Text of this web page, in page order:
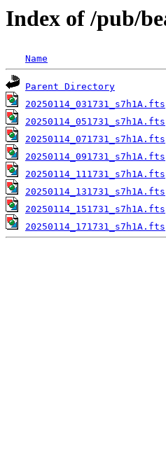
Index of /pub/
Name
Parent Directory
20250114_031731_s7h1A.fts
20250114_051731_s7h1A.fts
20250114_071731_s7h1A.fts
20250114_091731_s7h1A.fts
20250114_111731_s7h1A.fts
20250114_131731_s7h1A.fts
20250114_151731_s7h1A.fts
20250114_171731_s7h1A.fts